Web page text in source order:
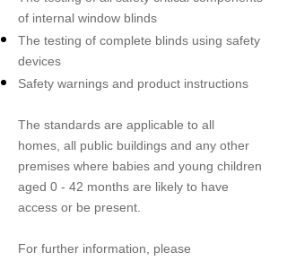
of internal window blinds
The testing of complete blinds using safety
devices
Safety warnings and product instructions
The standards are applicable to all
homes, all public buildings and any other
premises where babies and young children
aged 0 - 42 months are likely to have
access or be present.
For further information, please